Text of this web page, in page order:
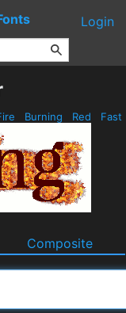
Login
Burning Red Fast
Composite